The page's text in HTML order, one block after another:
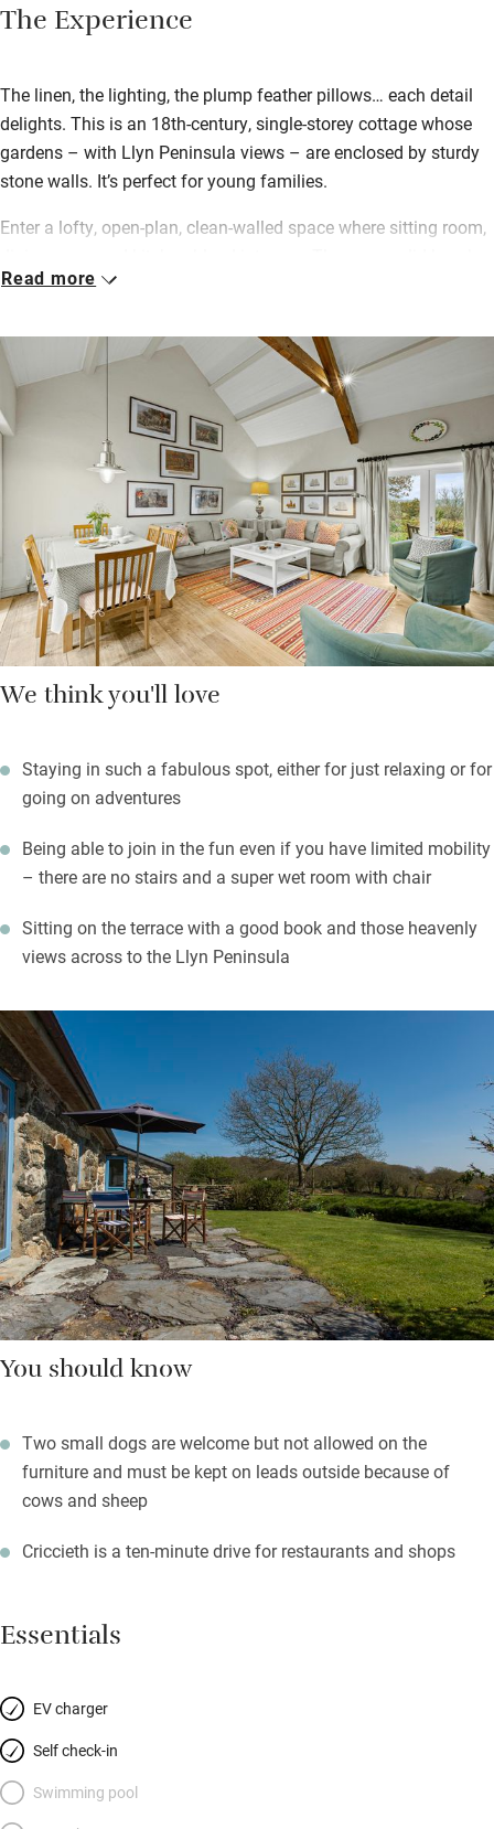
The Experience
The linen, the lighting, the plump feather pillows… each detail
delights. This is an 18th-century, single-storey cottage whose
gardens – with Llyn Peninsula views – are enclosed by sturdy
stone walls. It’s perfect for young families.
Enter a lofty, open-plan, clean-walled space where sitting room,
worktops and an eye-level oven, comfortable sofas topped with
and bursting bookshelves. The Pink Room has two single beds
you can zip together and doors to a pretty sun terrace; the
Yellow Room has a king-size bed, a vaulted ceiling and a long
window seat for the views; the Green Room catches the sea.
Outside in your own gardens the children can romp to their
hearts’ content, while you sit back and celebrate the sunsets
and stupendous views. Book a private slot in the sauna with
views just a seven-minute walk or short drive away.
Read more
We think you'll love
Staying in such a fabulous spot, either for just relaxing or for
going on adventures
Being able to join in the fun even if you have limited mobility
– there are no stairs and a super wet room with chair
Sitting on the terrace with a good book and those heavenly
views across to the Llyn Peninsula
You should know
Two small dogs are welcome but not allowed on the
furniture and must be kept on leads outside because of
cows and sheep
Criccieth is a ten-minute drive for restaurants and shops
Essentials
EV charger
Self check-in
Swimming pool